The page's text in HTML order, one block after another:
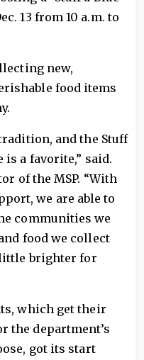
13 from 10 a.m. to
new,
food items
and the Stuff
is a favorite,” said.
of the MSP. “With
we are able to
communities we
food we collect
little brighter for
which get their
the department’s
got its start